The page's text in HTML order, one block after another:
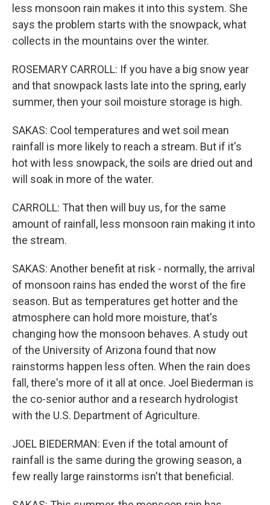
less monsoon rain makes it into this system. She
says the problem starts with the snowpack, what
collects in the mountains over the winter.
ROSEMARY CARROLL: If you have a big snow year
and that snowpack lasts late into the spring, early
summer, then your soil moisture storage is high.
SAKAS: Cool temperatures and wet soil mean
rainfall is more likely to reach a stream. But if it's
hot with less snowpack, the soils are dried out and
will soak in more of the water.
CARROLL: That then will buy us, for the same
amount of rainfall, less monsoon rain making it into
the stream.
SAKAS: Another benefit at risk - normally, the arrival
of monsoon rains has ended the worst of the fire
season. But as temperatures get hotter and the
atmosphere can hold more moisture, that's
changing how the monsoon behaves. A study out
of the University of Arizona found that now
rainstorms happen less often. When the rain does
fall, there's more of it all at once. Joel Biederman is
the co-senior author and a research hydrologist
with the U.S. Department of Agriculture.
JOEL BIEDERMAN: Even if the total amount of
rainfall is the same during the growing season, a
few really large rainstorms isn't that beneficial.